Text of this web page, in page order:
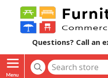
Questions? Call an